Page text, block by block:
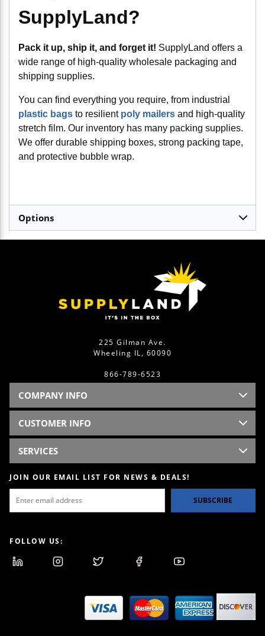
SupplyLand?
Pack it up, ship it, and forget it! SupplyLand offers a
wide range of high-quality wholesale packaging and
shipping supplies.
You can find everything you require, from industrial
plastic bags to resilient poly mailers and high-quality
stretch film. Our inventory has many packing supplies.
We offer durable shipping boxes, strong packing tape,
and protective bubble wrap.
Options
225 Gilman Ave.
Wheeling IL, 60090
866-789-6523
COMPANY INFO
CUSTOMER INFO
SERVICES
JOIN OUR EMAIL LIST FOR NEWS & DEALS!
SUBSCRIBE
FOLLOW US: